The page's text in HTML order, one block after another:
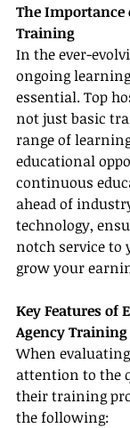
The Importance
Training
In the ever-
ongoing
essential. Top
not just basic
range of
educational
continuous
ahead of
technology,
notch service to
grow your
Key Features of
Agency
When
attention to the
their training
the following: